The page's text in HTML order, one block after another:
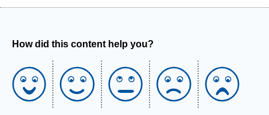
How did this content help you?